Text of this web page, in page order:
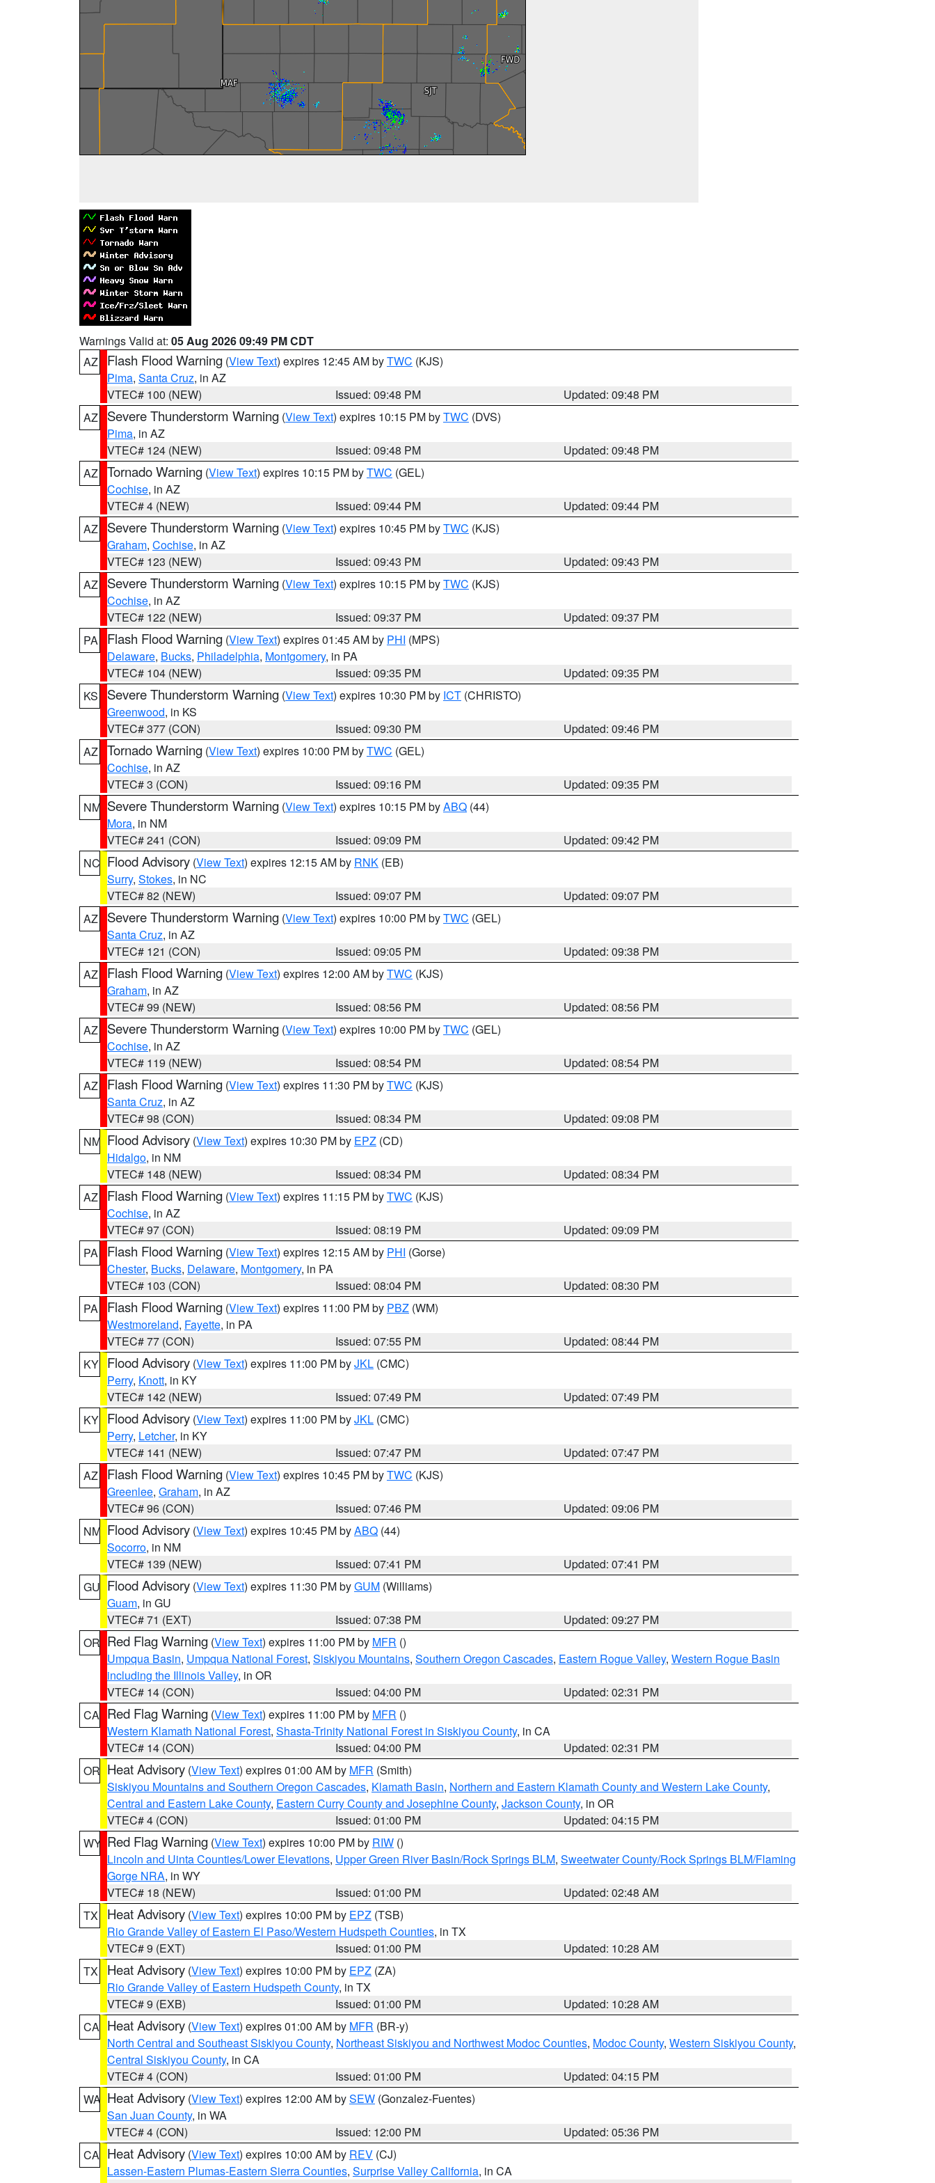
Warnings Valid at: 05 Aug 2026 09:49 PM CDT
AZ
Flash Flood Warning (View Text) expires 12:45 AM byTWC (KJS)
Pima, Santa Cruz, in AZ
VTEC# 100 (NEW)
Issued: 09:48 PM
Updated: 09:48 PM
AZ
Severe Thunderstorm Warning (View Text) expires 10:15 PM byTWC (DVS)
Pima, in AZ
VTEC# 124 (NEW)
Issued: 09:48 PM
Updated: 09:48 PM
AZ Tornado Warning (View Text) expires 10:15 PM byTWC (GEL)
Cochise, in AZ
VTEC# 4 (NEW)
Issued: 09:44 PM
Updated: 09:44 PM
AZ
Severe Thunderstorm Warning (View Text) expires 10:45 PM byTWC (KJS)
Graham, Cochise, in AZ
VTEC# 123 (NEW)
Issued: 09:43 PM
Updated: 09:43 PM
AZ
Severe Thunderstorm Warning (View Text) expires 10:15 PM byTWC (KJS)
Cochise, in AZ
VTEC# 122 (NEW)
Issued: 09:37 PM
Updated: 09:37 PM
PA
Flash Flood Warning (View Text) expires 01:45 AM by PHI (MPS)
Delaware, Bucks, Philadelphia, Montgomery, in PA
VTEC# 104 (NEW)
Issued: 09:35 PM
Updated: 09:35 PM
KS
Severe Thunderstorm Warning (View Text) expires 10:30 PM by ICT (CHRISTO)
Greenwood, in KS
VTEC# 377 (CON)
Issued: 09:30 PM
Updated: 09:46 PM
AZ Tornado Warning (View Text) expires 10:00 PM byTWC (GEL)
Cochise, in AZ
VTEC# 3 (CON)
Issued: 09:16 PM
Updated: 09:35 PM
NM Severe Thunderstorm Warning (View Text) expires 10:15 PM byABQ (44)
Mora, in NM
VTEC# 241 (CON)
Issued: 09:09 PM
Updated: 09:42 PM
NC Flood Advisory (View Text) expires 12:15 AM by RNK (EB)
Surry, Stokes, in NC
VTEC# 82 (NEW)
Issued: 09:07 PM
Updated: 09:07 PM
AZ
Severe Thunderstorm Warning (View Text) expires 10:00 PM byTWC (GEL)
Santa Cruz, in AZ
VTEC# 121 (CON)
Issued: 09:05 PM
Updated: 09:38 PM
AZ
Flash Flood Warning (View Text) expires 12:00 AM byTWC (KJS)
Graham, in AZ
VTEC# 99 (NEW)
Issued: 08:56 PM
Updated: 08:56 PM
AZ
Severe Thunderstorm Warning (View Text) expires 10:00 PM byTWC (GEL)
Cochise, in AZ
VTEC# 119 (NEW)
Issued: 08:54 PM
Updated: 08:54 PM
AZ
Flash Flood Warning (View Text) expires 11:30 PM byTWC (KJS)
Santa Cruz, in AZ
VTEC# 98 (CON)
Issued: 08:34 PM
Updated: 09:08 PM
NM Flood Advisory (View Text) expires 10:30 PM by EPZ (CD)
Hidalgo, in NM
VTEC# 148 (NEW)
Issued: 08:34 PM
Updated: 08:34 PM
AZ
Flash Flood Warning (View Text) expires 11:15 PM byTWC (KJS)
Cochise, in AZ
VTEC# 97 (CON)
Issued: 08:19 PM
Updated: 09:09 PM
PA
Flash Flood Warning (View Text) expires 12:15 AM by PHI (Gorse)
Chester, Bucks, Delaware, Montgomery, in PA
VTEC# 103 (CON)
Issued: 08:04 PM
Updated: 08:30 PM
PA
Flash Flood Warning (View Text) expires 11:00 PM by PBZ (WM)
Westmoreland, Fayette, in PA
VTEC# 77 (CON)
Issued: 07:55 PM
Updated: 08:44 PM
KY Flood Advisory (View Text) expires 11:00 PM byJKL (CMC)
Perry, Knott, in KY
VTEC# 142 (NEW)
Issued: 07:49 PM
Updated: 07:49 PM
KY Flood Advisory (View Text) expires 11:00 PM byJKL (CMC)
Perry, Letcher, in KY
VTEC# 141 (NEW)
Issued: 07:47 PM
Updated: 07:47 PM
AZ
Flash Flood Warning (View Text) expires 10:45 PM byTWC (KJS)
Greenlee, Graham, in AZ
VTEC# 96 (CON)
Issued: 07:46 PM
Updated: 09:06 PM
NM Flood Advisory (View Text) expires 10:45 PM byABQ (44)
Socorro, in NM
VTEC# 139 (NEW)
Issued: 07:41 PM
Updated: 07:41 PM
GU Flood Advisory (View Text) expires 11:30 PM byGUM (Williams)
Guam, in GU
VTEC# 71 (EXT)
Issued: 07:38 PM
Updated: 09:27 PM
OR Red Flag Warning (View Text) expires 11:00 PM by MFR ()
Umpqua Basin, Umpqua National Forest, Siskiyou Mountains, Southern Oregon Cascades, Eastern Rogue Valley, Western Rogue Basin
including the Illinois Valley, in OR
VTEC# 14 (CON)
Issued: 04:00 PM
Updated: 02:31 PM
CA Red Flag Warning (View Text) expires 11:00 PM by MFR ()
Western Klamath National Forest, Shasta-Trinity National Forest in Siskiyou County, in CA
VTEC# 14 (CON)
Issued: 04:00 PM
Updated: 02:31 PM
OR Heat Advisory (View Text) expires 01:00 AM by MFR (Smith)
Siskiyou Mountains and Southern Oregon Cascades, Klamath Basin, Northern and Eastern Klamath County and Western Lake County,
Central and Eastern Lake County, Eastern Curry County and Josephine County, Jackson County, in OR
VTEC# 4 (CON)
Issued: 01:00 PM
Updated: 04:15 PM
WY Red Flag Warning (View Text) expires 10:00 PM by RIW ()
Lincoln and Uinta Counties/Lower Elevations, Upper Green River Basin/Rock Springs BLM, Sweetwater County/Rock Springs BLM/Flaming
Gorge NRA, in WY
VTEC# 18 (NEW)
Issued: 01:00 PM
Updated: 02:48 AM
TX
Heat Advisory (View Text) expires 10:00 PM by EPZ (TSB)
Rio Grande Valley of Eastern El Paso/Western Hudspeth Counties, in TX
VTEC# 9 (EXT)
Issued: 01:00 PM
Updated: 10:28 AM
TX
Heat Advisory (View Text) expires 10:00 PM by EPZ (ZA)
Rio Grande Valley of Eastern Hudspeth County, in TX
VTEC# 9 (EXB)
Issued: 01:00 PM
Updated: 10:28 AM
CA Heat Advisory (View Text) expires 01:00 AM by MFR (BR-y)
North Central and Southeast Siskiyou County, Northeast Siskiyou and Northwest Modoc Counties, Modoc County, Western Siskiyou County,
Central Siskiyou County, in CA
VTEC# 4 (CON)
Issued: 01:00 PM
Updated: 04:15 PM
WA Heat Advisory (View Text) expires 12:00 AM bySEW (Gonzalez-Fuentes)
San Juan County, in WA
VTEC# 4 (CON)
Issued: 12:00 PM
Updated: 05:36 PM
CA Heat Advisory (View Text) expires 10:00 AM by REV (CJ)
Lassen-Eastern Plumas-Eastern Sierra Counties, Surprise Valley California, in CA